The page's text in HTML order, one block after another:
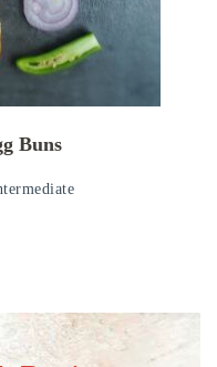
Buns